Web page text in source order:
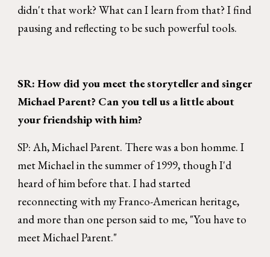
didn't that work? What can I learn from that? I find
pausing and reflecting to be such powerful tools.
SR: How did you meet the storyteller and singer
Michael Parent? Can you tell us a little about
your friendship with him?
SP: Ah, Michael Parent. There was a bon homme. I
met Michael in the summer of 1999, though I'd
heard of him before that. I had started
reconnecting with my Franco-American heritage,
and more than one person said to me, "You have to
meet Michael Parent."